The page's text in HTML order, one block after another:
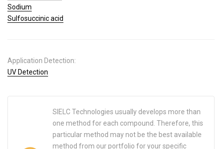
Sodium
Sulfosuccinic acid
Application Detection:
UV Detection
SIELC Technologies usually develops more than
one method for each compound. Therefore, this
particular method may not be the best available
method from our portfolio for your specific